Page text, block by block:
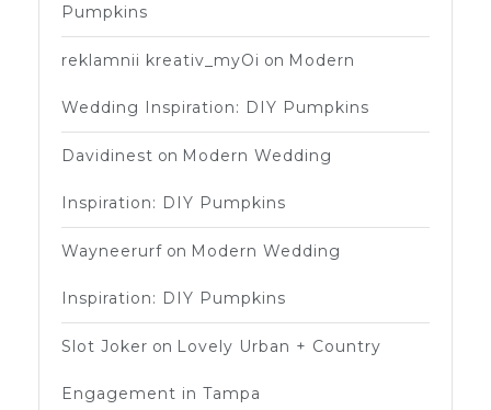
Pumpkins
reklamnii kreativ_myOi on Modern
Wedding Inspiration: DIY Pumpkins
Davidinest on Modern Wedding
Inspiration: DIY Pumpkins
Wayneerurf on Modern Wedding
Inspiration: DIY Pumpkins
Slot Joker on Lovely Urban + Country
Engagement in Tampa